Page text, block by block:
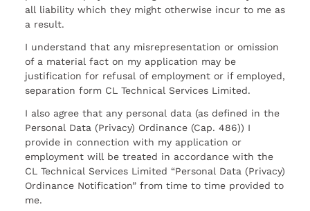
all liability which they might otherwise incur to me as
a result.
I understand that any misrepresentation or omission
of a material fact on my application may be
justification for refusal of employment or if employed,
separation form CL Technical Services Limited.
I also agree that any personal data (as defined in the
Personal Data (Privacy) Ordinance (Cap. 486)) I
provide in connection with my application or
employment will be treated in accordance with the
CL Technical Services Limited “Personal Data (Privacy)
Ordinance Notification” from time to time provided to
me.